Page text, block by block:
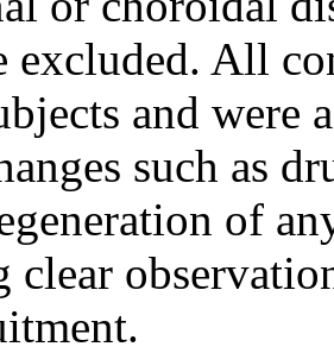
excluded. All
and
such as
of
clear